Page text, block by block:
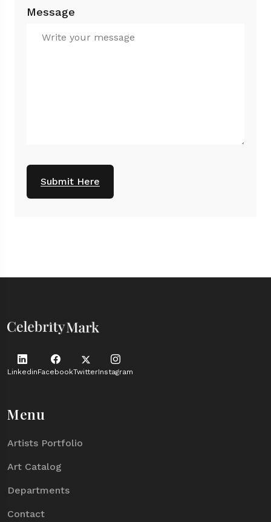
Message
Submit Here
LinkedinFacebookTwitterInstagram
Menu
Artists Portfolio
Art Catalog
Departments
Contact